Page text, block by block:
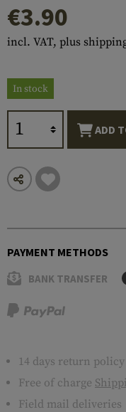
€3.90
incl. VAT, plus
In stock
ADD
PAYMENT METHODS
BANK TRANSFER
14 days return policy
Free of charge
Field mail deliveries